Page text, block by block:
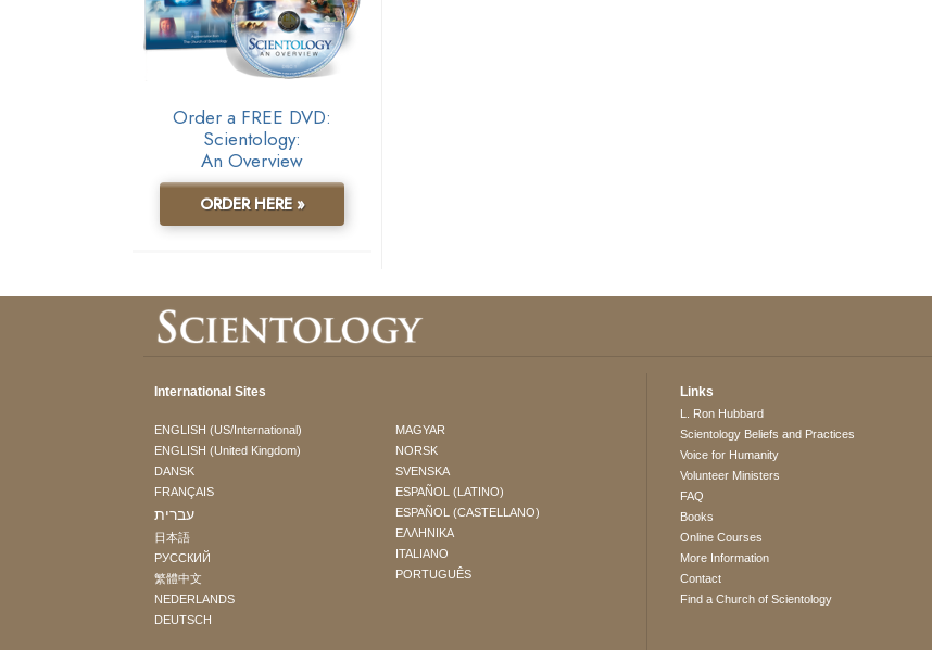
Order a FREE DVD:
Scientology:
An Overview
ORDER HERE »
International Sites
ENGLISH (US/International)
ENGLISH (United Kingdom)
DANSK
FRANÇAIS
עברית
日本語
РУССКИЙ
繁體中文
NEDERLANDS
DEUTSCH
MAGYAR
NORSK
SVENSKA
ESPAÑOL (LATINO)
ESPAÑOL (CASTELLANO)
ΕΛΛΗΝΙΚA
ITALIANO
PORTUGUÊS
Links
L. Ron Hubbard
Scientology Beliefs and Practices
Voice for Humanity
Volunteer Ministers
FAQ
Books
Online Courses
More Information
Contact
Find a Church of Scientology